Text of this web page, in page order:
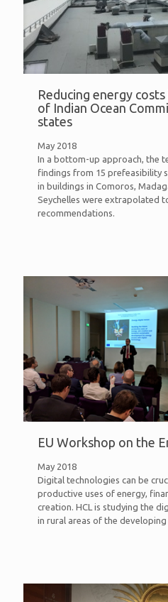
Reducing energy
of Indian Ocean
states
May 2018
In a bottom-up approach, the
findings from 15 prefeasibility
in buildings in Comoros,
Seychelles were extrapolated
recommendations.
EU Workshop on the
May 2018
Digital technologies can be
productive uses of energy,
creation. HCL is studying the
in rural areas of the developing